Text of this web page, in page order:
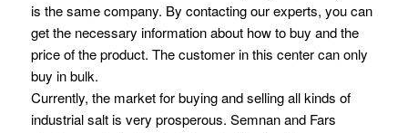
is the same company. By contacting our experts, you can
get the necessary information about how to buy and the
price of the product. The customer in this center can only
buy in bulk.
Currently, the market for buying and selling all kinds of
industrial salt is very prosperous. Semnan and Fars